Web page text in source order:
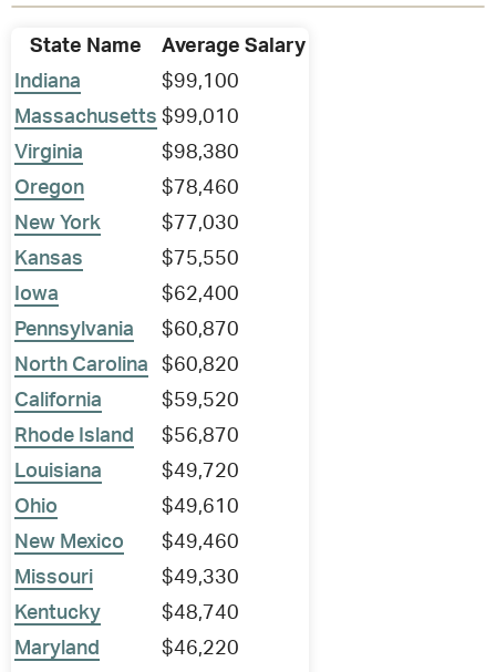
State Name
Average Salary
Indiana
$99,100
Massachusetts $99,010
Virginia
$98,380
Oregon
$78,460
New York
$77,030
Kansas
$75,550
Iowa
$62,400
Pennsylvania
$60,870
North Carolina
$60,820
California
$59,520
Rhode Island
$56,870
Louisiana
$49,720
Ohio
$49,610
New Mexico
$49,460
Missouri
$49,330
Kentucky
$48,740
Maryland
$46,220